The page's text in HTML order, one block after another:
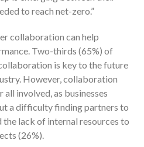
to reach net-zero.”
collaboration can help
Two-thirds (65%) of
is key to the future
However, collaboration
involved, as businesses
a difficulty finding partners to
lack of internal resources to
(26%).